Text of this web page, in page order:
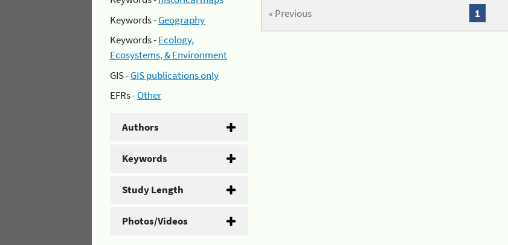
Keywords -Geography
Keywords -Ecology,
Ecosystems, & Environment
GIS -GIS publications only
EFRs -Other
Authors
Keywords
Study Length
Photos/Videos
« Previous 1